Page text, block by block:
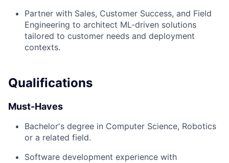
Partner with Sales, Customer Success, and Field
Engineering to architect ML-driven solutions
tailored to customer needs and deployment
contexts.
Qualifications
Must-Haves
Bachelor's degree in Computer Science, Robotics
or a related field.
Software development experience with